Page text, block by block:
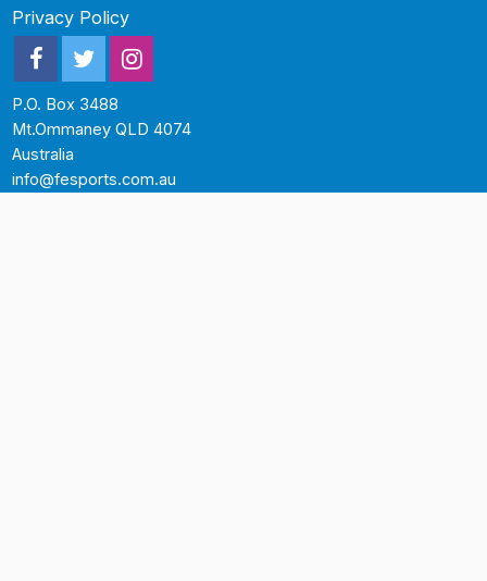
Privacy Policy
P.O. Box 3488
Mt.Ommaney QLD 4074
Australia
info@fesports.com.au